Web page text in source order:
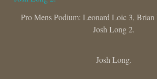
Pro Mens Podium: Leonard Loic 3,
Josh Long 2.
Josh Long.